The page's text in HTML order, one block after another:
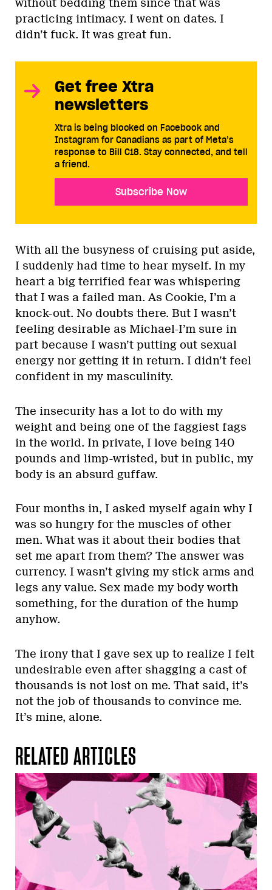
without bedding them since that was
practicing intimacy. I went on dates. I
didn’t fuck. It was great fun.
Get free Xtra
newsletters
Xtra is being blocked on Facebook and
Instagram for Canadians as part of Meta’s
response to Bill C18. Stay connected, and tell
a friend.
Subscribe Now
With all the busyness of cruising put aside,
I suddenly had time to hear myself. In my
heart a big terrified fear was whispering
that I was a failed man. As Cookie, I’m a
knock-out. No doubts there. But I wasn’t
feeling desirable as Michael-I’m sure in
part because I wasn’t putting out sexual
energy nor getting it in return. I didn’t feel
confident in my masculinity.
The insecurity has a lot to do with my
weight and being one of the faggiest fags
in the world. In private, I love being 140
pounds and limp-wristed, but in public, my
body is an absurd guffaw.
Four months in, I asked myself again why I
was so hungry for the muscles of other
men. What was it about their bodies that
set me apart from them? The answer was
currency. I wasn’t giving my stick arms and
legs any value. Sex made my body worth
something, for the duration of the hump
anyhow.
The irony that I gave sex up to realize I felt
undesirable even after shagging a cast of
thousands is not lost on me. That said, it’s
not the job of thousands to convince me.
It’s mine, alone.
RELATED ARTICLES